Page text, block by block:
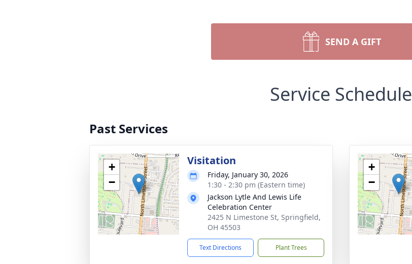
SEND A GIFT
Service Schedule
Past Services
+
−
Visitation
Friday, January 30, 2026
1:30 - 2:30 pm (Eastern time)
Jackson Lytle And Lewis Life
Celebration Center
2425 N Limestone St, Springfield,
OH 45503
Text Directions Plant Trees
+
−